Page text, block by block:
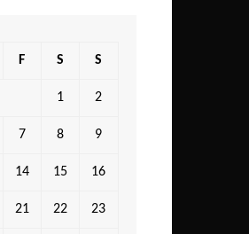
F S S
1 2
7 8 9
14 15 16
21 22 23